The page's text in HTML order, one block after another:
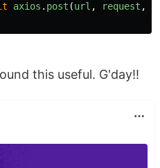
axios . post (url , request ,
this useful. G'day!!